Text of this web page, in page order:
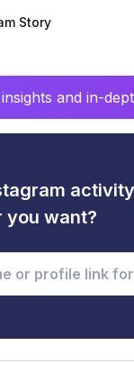
Story
and in-
activity
want?